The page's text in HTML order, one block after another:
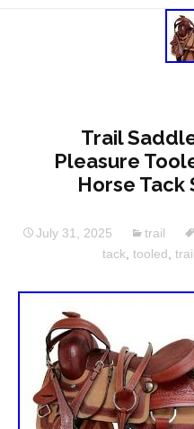
Trail
Pleasure
Horse Tack
July 31, 2025 trail
tack tooled trail